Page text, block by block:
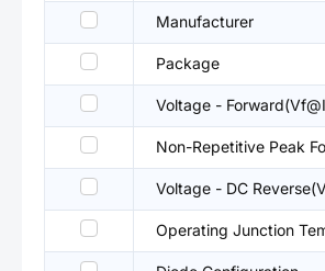
Manufacturer
Package
Voltage -
Non-Repetitive Peak
Voltage - DC
Operating Junction